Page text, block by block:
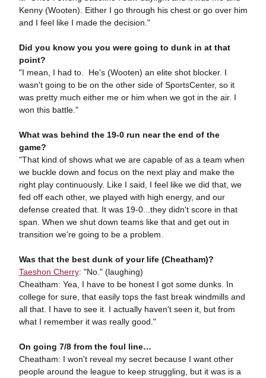
Kenny (Wooten). Either I go through his chest or go over him
and I feel like I made the decision."
Did you know you you were going to dunk in at that
point?
"I mean, I had to. He's (Wooten) an elite shot blocker. I
wasn't going to be on the other side of SportsCenter, so it
was pretty much either me or him when we got in the air. I
won this battle."
What was behind the 19-0 run near the end of the
game?
"That kind of shows what we are capable of as a team when
we buckle down and focus on the next play and make the
right play continuously. Like I said, I feel like we did that, we
fed off each other, we played with high energy, and our
defense created that. It was 19-0...they didn't score in that
span. When we shut down teams like that and get out in
transition we're going to be a problem.
Was that the best dunk of your life (Cheatham)?
Taeshon Cherry: "No." (laughing)
Cheatham: Yea, I have to be honest I got some dunks. In
college for sure, that easily tops the fast break windmills and
all that. I have to see it. I actually haven't seen it, but from
what I remember it was really good."
On going 7/8 from the foul line…
Cheatham: I won't reveal my secret because I want other
people around the league to keep struggling, but it was is a